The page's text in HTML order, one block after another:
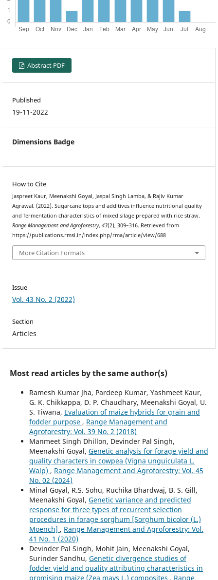
Abstract PDF
Published
19-11-2022
Dimensions Badge
How to Cite
Jaspreet Kaur, Meenakshi Goyal, Jaspal Singh Lamba, & Rajiv Kumar
Agrawal. (2022). Sugarcane tops and additives influence nutritional quality
and fermentation characteristics of mixed silage prepared with rice straw.
Range Management and Agroforestry, 43(2), 309–316. Retrieved from
https://publications.rmsi.in/index.php/rma/article/view/688
More Citation Formats
Issue
Vol. 43 No. 2 (2022)
Section
Articles
Most read articles by the same author(s)
Ramesh Kumar Jha, Pardeep Kumar, Yashmeet Kaur,
G. K. Chikkappa, D. P. Chaudhary, Meenakshi Goyal, U.
S. Tiwana, Evaluation of maize hybrids for grain and
fodder purpose , Range Management and
Agroforestry: Vol. 39 No. 2 (2018)
Manmeet Singh Dhillon, Devinder Pal Singh,
Meenakshi Goyal, Genetic analysis for forage yield and
quality characters in cowpea (Vigna unguiculata L.
Walp) , Range Management and Agroforestry: Vol. 45
No. 02 (2024)
Minal Goyal, R.S. Sohu, Ruchika Bhardwaj, B. S. Gill,
Meenakshi Goyal, Genetic variance and predicted
response for three types of recurrent selection
procedures in forage sorghum [Sorghum bicolor (L.)
Moench] , Range Management and Agroforestry: Vol.
41 No. 1 (2020)
Devinder Pal Singh, Mohit Jain, Meenakshi Goyal,
Surinder Sandhu, Genetic divergence studies of
fodder yield and quality attributing characteristics in
promising maize (Zea mays L.) composites , Range